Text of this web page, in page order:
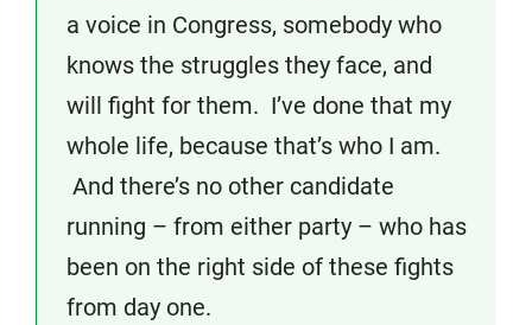
a voice in Congress, somebody who
knows the struggles they face, and
will fight for them. I’ve done that my
whole life, because that’s who I am.
And there’s no other candidate
running – from either party – who has
been on the right side of these fights
from day one.